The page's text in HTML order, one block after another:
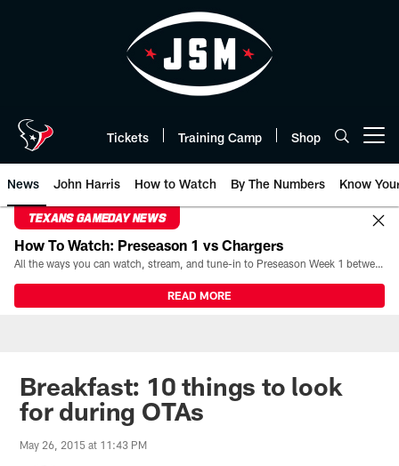
Tickets Training Camp Shop
News John Harris How to Watch By The Numbers Know
TEXANS GAMEDAY NEWS
How To Watch: Preseason 1 vs Chargers
All the ways you can watch, stream, and tune-in to Preseason Week 1 between the Texans and the Los Angeles Chargers at Reliant Stadium on August 13.
READ MORE
Breakfast: 10 things to look
for during OTAs
May 26, 2015 at 11:43 PM